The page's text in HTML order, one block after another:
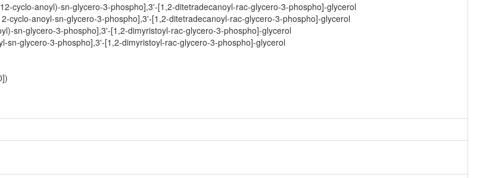
cyclo-anoyl)-sn-glycero-3-phospho],3'-[1,2-ditetradecanoyl-rac-glycero-3-phospho]-glycerol
cyclo-anoyl-sn-glycero-3-phospho],3'-[1,2-ditetradecanoyl-rac-glycero-3-phospho]-glycerol
sn-glycero-3-phospho],3'-[1,2-dimyristoyl-rac-glycero-3-phospho]-glycerol
sn-glycero-3-phospho],3'-[1,2-dimyristoyl-rac-glycero-3-phospho]-glycerol